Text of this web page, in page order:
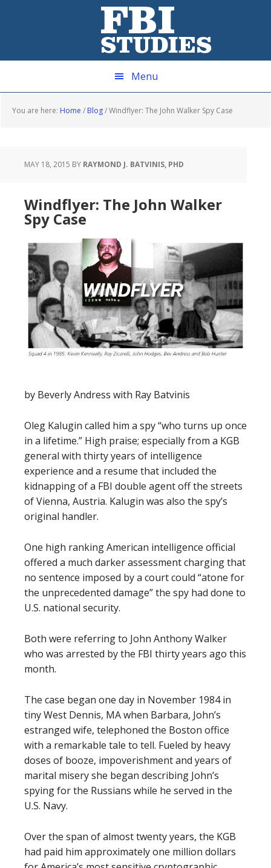
Menu
You are here: Home / Blog/Windflyer: The John Walker Spy Case
MAY 18, 2015 BY RAYMOND J. BATVINIS, PHD
Windflyer: The John Walker
Spy Case
by Beverly Andress with Ray Batvinis
Oleg Kalugin called him a spy “who turns up once
in a lifetime.” High praise; especially from a KGB
general with thirty years of intelligence
experience and a resume that included the
kidnapping of a FBI double agent off the streets
of Vienna, Austria. Kalugin was also the spy’s
original handler.
One high ranking American intelligence official
offered a much darker assessment charging that
no sentence imposed by a court could “atone for
the unprecedented damage” the spy had done to
U.S. national security.
Both were referring to John Anthony Walker
who was arrested by the FBI thirty years ago this
month.
The case began one day in November 1984 in
tiny West Dennis, MA when Barbara, John’s
estranged wife, telephoned the Boston office
with a remarkable tale to tell. Fueled by heavy
doses of booze, impoverishment and years of
marital misery she began describing John’s
spying for the Russians while he served in the
U.S. Navy.
Over the span of almost twenty years, the KGB
had paid him approximately one million dollars